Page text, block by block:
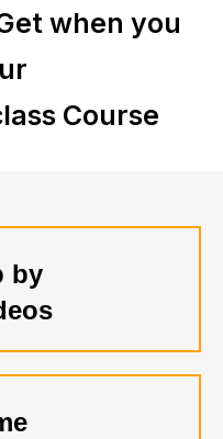
when you
Course
by